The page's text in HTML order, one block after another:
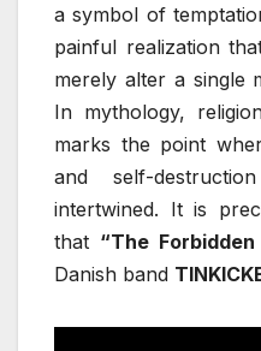
a symbol of
painful realization
merely alter a single
In mythology,
marks the point
and self-
intertwined. It is
that “The
Danish band